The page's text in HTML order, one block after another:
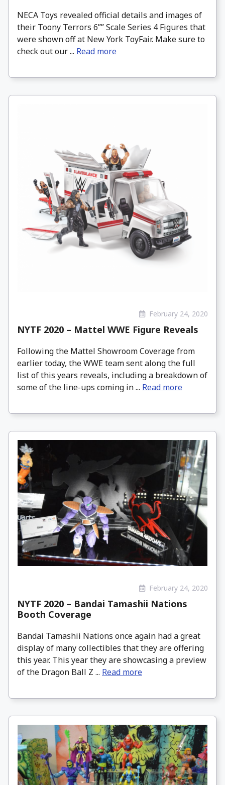
NECA Toys revealed official details and images of
their Toony Terrors 6”” Scale Series 4 Figures that
were shown off at New York ToyFair. Make sure to
check out our ... Read more
February 24, 2020
NYTF 2020 – Mattel WWE Figure Reveals
Following the Mattel Showroom Coverage from
earlier today, the WWE team sent along the full
list of this years reveals, including a breakdown of
some of the line-ups coming in ... Read more
February 24, 2020
NYTF 2020 – Bandai Tamashii Nations
Booth Coverage
Bandai Tamashii Nations once again had a great
display of many collectibles that they are offering
this year. This year they are showcasing a preview
of the Dragon Ball Z ... Read more